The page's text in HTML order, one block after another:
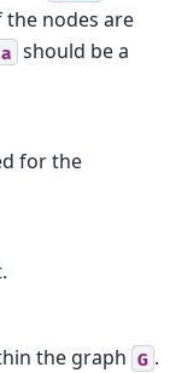
nodes are
should be a
for the
the graph G .